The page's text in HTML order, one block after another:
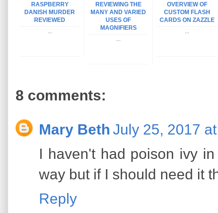
RASPBERRY
DANISH MURDER
REVIEWED
REVIEWING THE
MANY AND VARIED
USES OF
MAGNIFIERS
OVERVIEW OF
CUSTOM FLASH
CARDS ON ZAZZLE
8 comments:
Mary Beth July 25, 2017
I haven't had poison ivy
way but if I should need it
Reply